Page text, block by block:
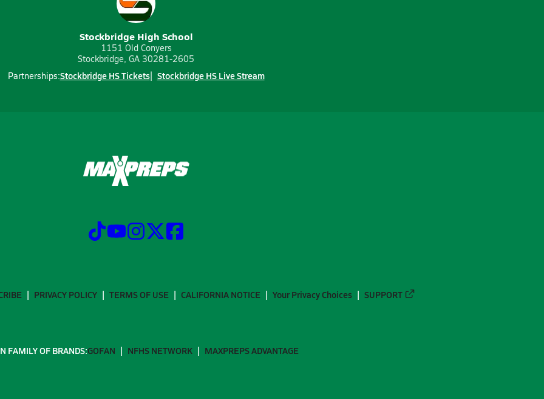
Stockbridge High School
1151 Old Conyers
Stockbridge, GA 30281-2605
Partnerships:Stockbridge HS Tickets Stockbridge HS Live Stream
PRIVACY POLICY TERMS OF USE CALIFORNIA NOTICE Your Privacy Choices SUPPORT
FAMILY OF BRANDS:GOFAN NFHS NETWORK MAXPREPS ADVANTAGE